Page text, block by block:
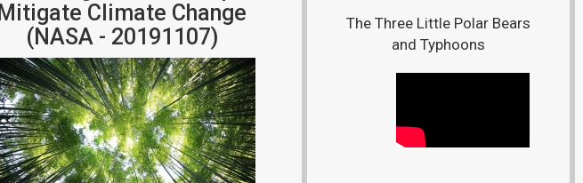
Mitigate Climate Change
(NASA - 20191107)
The Three Little Polar Bears
and Typhoons